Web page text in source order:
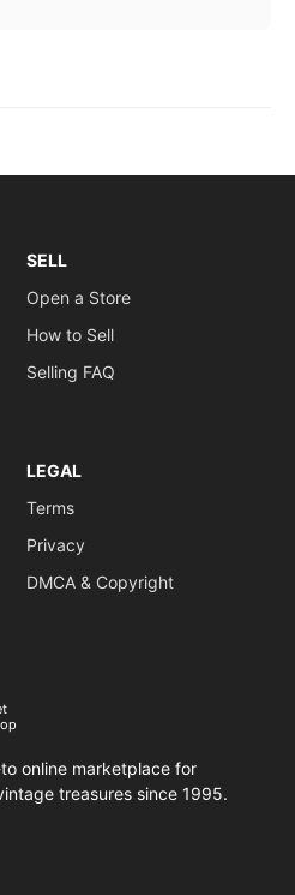
SELL
Open a Store
How to Sell
Selling FAQ
LEGAL
Terms
Privacy
DMCA & Copyright
online marketplace for
treasures since 1995.